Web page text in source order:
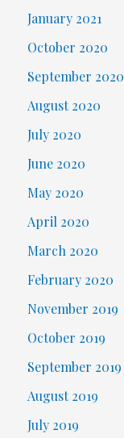
January 2021
October 2020
September 2020
August 2020
July 2020
June 2020
May 2020
April 2020
March 2020
February 2020
November 2019
October 2019
September 2019
August 2019
July 2019